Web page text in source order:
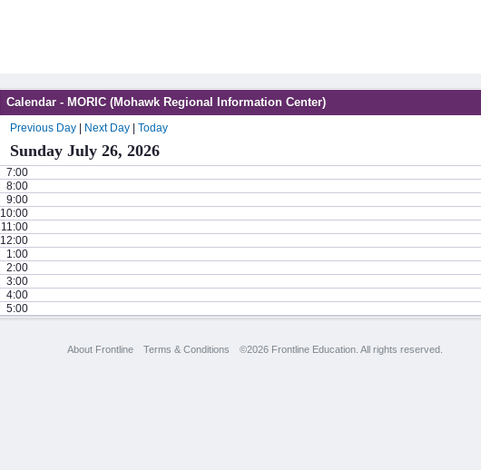
Calendar - MORIC (Mohawk Regional Information Center)
Previous Day Next Day Today
Sunday July 26, 2026
7:00
8:00
9:00
10:00
11:00
12:00
1:00
2:00
3:00
4:00
5:00
About Frontline Terms & Conditions ©2026 Frontline Education. All rights reserved.